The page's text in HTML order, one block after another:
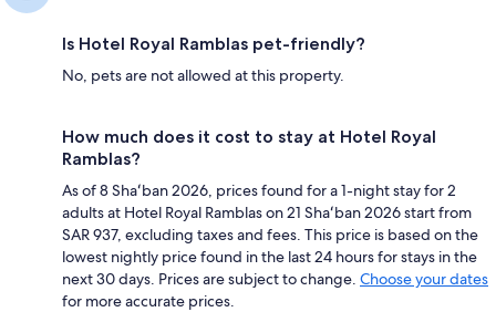
Is Hotel Royal Ramblas pet-friendly?
No, pets are not allowed at this property.
How much does it cost to stay at Hotel Royal
Ramblas?
As of 8 Shaʻban 2026, prices found for a 1-night stay for 2
adults at Hotel Royal Ramblas on 21 Shaʻban 2026 start from
SAR 937, excluding taxes and fees. This price is based on the
lowest nightly price found in the last 24 hours for stays in the
next 30 days. Prices are subject to change. Choose your dates
for more accurate prices.